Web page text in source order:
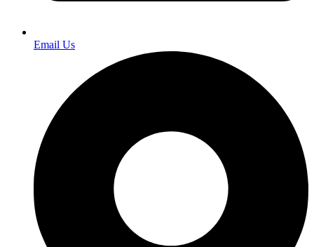
Email Us